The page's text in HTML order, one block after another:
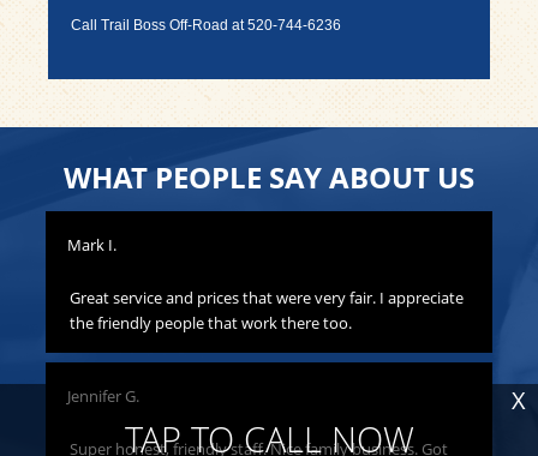
Call Trail Boss Off-Road at520-744-6236
WHAT PEOPLE SAY ABOUT US
Mark I.
Great service and prices that were very fair. I appreciate
the friendly people that work there too.
Jennifer G.
Super honest, friendly staff. Nice family business. Got
TAP TO CALL NOW
X